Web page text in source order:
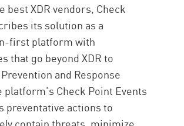
best XDR vendors, Check
its solution as a
first platform with
that go beyond XDR to
and Response
platform’s Check Point Events
preventative actions to